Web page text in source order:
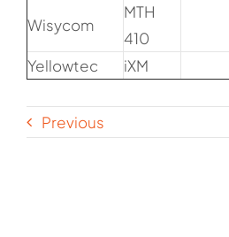
Wisycom
MTH
410
Yellowtec
iXM
Previous